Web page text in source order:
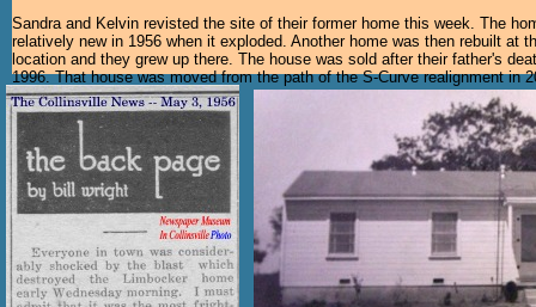
Sandra and Kelvin revisted the site of their former home this week. The
relatively new in 1956 when it exploded. Another home was then rebuilt at
location and they grew up there. The house was sold after their father's
1996. That house was moved from the path of the S-Curve realignment in